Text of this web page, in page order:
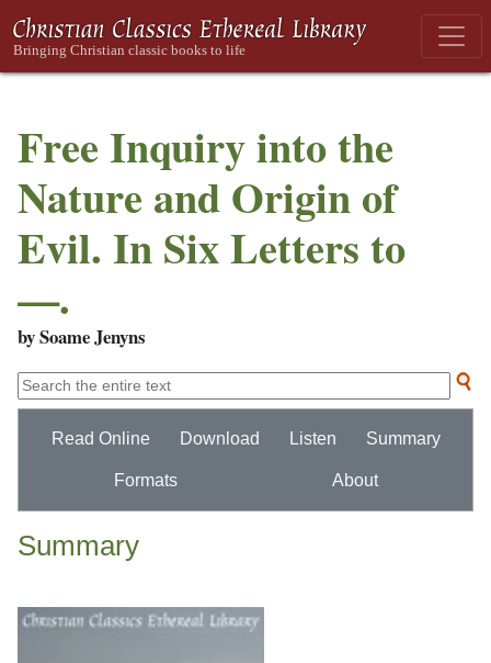
Free Inquiry into the
Nature and Origin of
Evil. In Six Letters to
—.
by Soame Jenyns
Read Online Download Listen Summary
Formats About
Summary